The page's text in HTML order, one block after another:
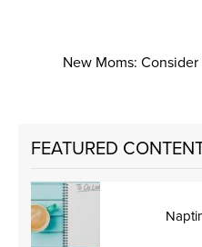
New Moms:
FEATURED